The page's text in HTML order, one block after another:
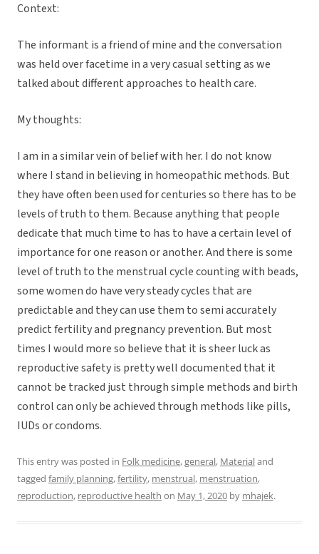
Context:
The informant is a friend of mine and the conversation
was held over facetime in a very casual setting as we
talked about different approaches to health care.
My thoughts:
I am in a similar vein of belief with her. I do not know
where I stand in believing in homeopathic methods. But
they have often been used for centuries so there has to be
levels of truth to them. Because anything that people
dedicate that much time to has to have a certain level of
importance for one reason or another. And there is some
level of truth to the menstrual cycle counting with beads,
some women do have very steady cycles that are
predictable and they can use them to semi accurately
predict fertility and pregnancy prevention. But most
times I would more so believe that it is sheer luck as
reproductive safety is pretty well documented that it
cannot be tracked just through simple methods and birth
control can only be achieved through methods like pills,
IUDs or condoms.
This entry was posted in Folk medicine,general, Materialand
tagged family planning,fertility, menstrual, menstruation,
reproduction, reproductive health on May 1, 2020 by mhajek.